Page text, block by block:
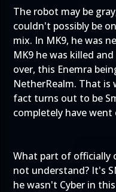
The robot may be
couldn't possibly be
mix. In MK9, he was
MK9 he was killed
over, this Enemra
NetherRealm. That is
fact turns out to be
completely have
What part of officially
not understand? It's
he wasn't Cyber in